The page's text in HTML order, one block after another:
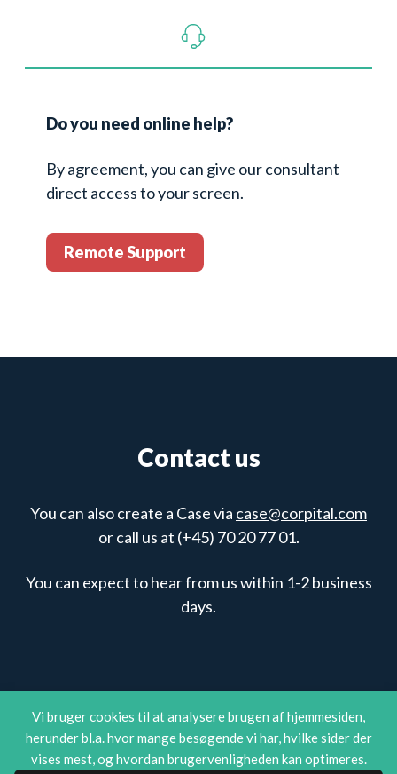
Vi bruger cookies til at analysere brugen af hjemmesiden,
herunder bl.a. hvor mange besøgende vi har, hvilke sider der
vises mest, og hvordan brugervenligheden kan optimeres.
Do you need online help?
By agreement, you can give our consultant
direct access to your screen.
Remote Support
Contact us
You can also create a Case via case@corpital.com
or call us at (+45) 70 20 77 01.
You can expect to hear from us within 1-2 business
days.